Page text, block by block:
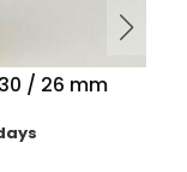
/ 26 mm